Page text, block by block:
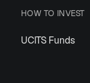
HOW TO INVEST
UCITS Funds